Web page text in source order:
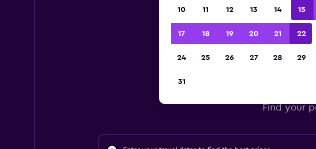
Find your
10 11 12 13 14 15
17 18 19 20 21 22
24 25 26 27 28 29
31